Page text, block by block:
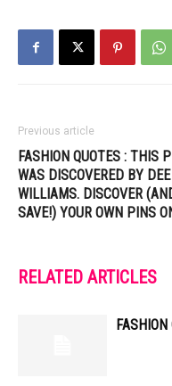
Previous article
FASHION QUOTES : THIS
WAS DISCOVERED BY DEE
WILLIAMS. DISCOVER
SAVE!) YOUR OWN PINS
RELATED ARTICLES